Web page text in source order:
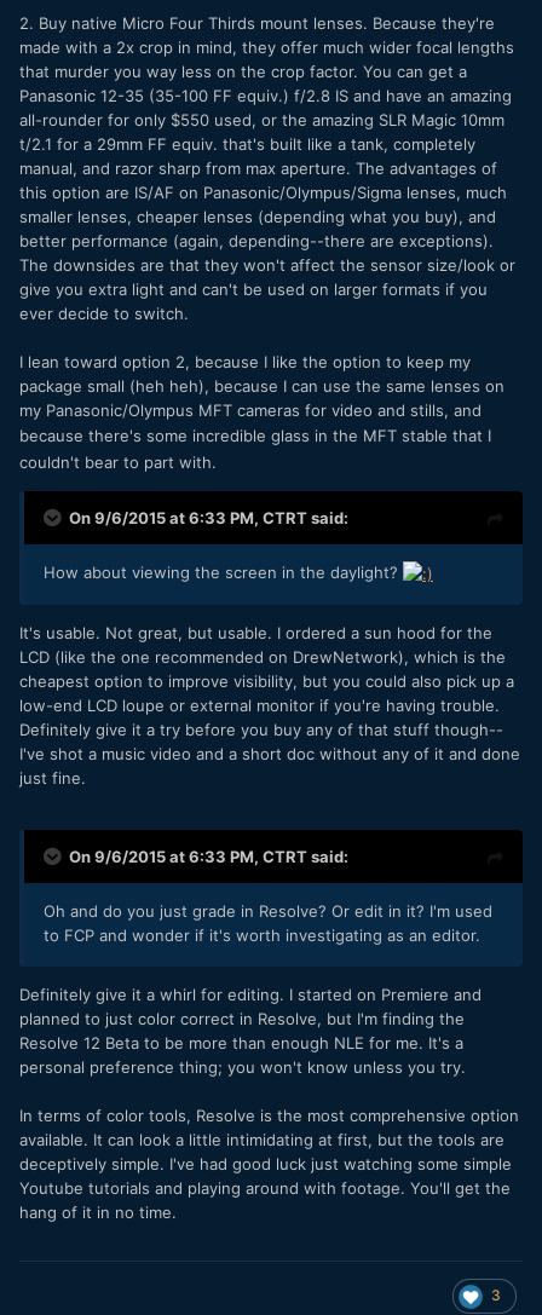
2. Buy native Micro Four Thirds mount lenses. Because they're
made with a 2x crop in mind, they offer much wider focal lengths
that murder you way less on the crop factor. You can get a
Panasonic 12-35 (35-100 FF equiv.) f/2.8 IS and have an amazing
all-rounder for only $550 used, or the amazing SLR Magic 10mm
t/2.1 for a 29mm FF equiv. that's built like a tank, completely
manual, and razor sharp from max aperture. The advantages of
this option are IS/AF on Panasonic/Olympus/Sigma lenses, much
smaller lenses, cheaper lenses (depending what you buy), and
better performance (again, depending--there are exceptions).
The downsides are that they won't affect the sensor size/look or
give you extra light and can't be used on larger formats if you
ever decide to switch.
I lean toward option 2, because I like the option to keep my
package small (heh heh), because I can use the same lenses on
my Panasonic/Olympus MFT cameras for video and stills, and
because there's some incredible glass in the MFT stable that I
couldn't bear to part with.
On 9/6/2015 at 6:33 PM, CTRTsaid:
How about viewing the screen in the daylight?
It's usable. Not great, but usable. I ordered a sun hood for the
LCD (like the one recommended on DrewNetwork), which is the
cheapest option to improve visibility, but you could also pick up a
low-end LCD loupe or external monitor if you're having trouble.
Definitely give it a try before you buy any of that stuff though--
I've shot a music video and a short doc without any of it and done
just fine.
On 9/6/2015 at 6:33 PM, CTRTsaid:
Oh and do you just grade in Resolve? Or edit in it? I'm used
to FCP and wonder if it's worth investigating as an editor.
Definitely give it a whirl for editing. I started on Premiere and
planned to just color correct in Resolve, but I'm finding the
Resolve 12 Beta to be more than enough NLE for me. It's a
personal preference thing; you won't know unless you try.
In terms of color tools, Resolve is the most comprehensive option
available. It can look a little intimidating at first, but the tools are
deceptively simple. I've had good luck just watching some simple
Youtube tutorials and playing around with footage. You'll get the
hang of it in no time.
3